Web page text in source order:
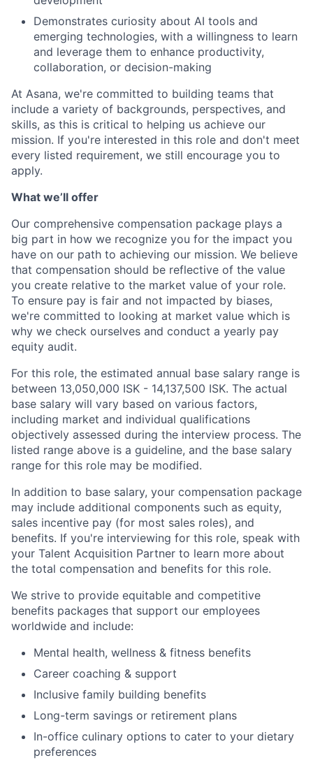
Demonstrates curiosity about AI tools and
emerging technologies, with a willingness to learn
and leverage them to enhance productivity,
collaboration, or decision-making
At Asana, we're committed to building teams that
include a variety of backgrounds, perspectives, and
skills, as this is critical to helping us achieve our
mission. If you're interested in this role and don't meet
every listed requirement, we still encourage you to
apply.
What we’ll offer
Our comprehensive compensation package plays a
big part in how we recognize you for the impact you
have on our path to achieving our mission. We believe
that compensation should be reflective of the value
you create relative to the market value of your role.
To ensure pay is fair and not impacted by biases,
we're committed to looking at market value which is
why we check ourselves and conduct a yearly pay
equity audit.
For this role, the estimated annual base salary range is
between 13,050,000 ISK - 14,137,500 ISK. The actual
base salary will vary based on various factors,
including market and individual qualifications
objectively assessed during the interview process. The
listed range above is a guideline, and the base salary
range for this role may be modified.
In addition to base salary, your compensation package
may include additional components such as equity,
sales incentive pay (for most sales roles), and
benefits. If you're interviewing for this role, speak with
your Talent Acquisition Partner to learn more about
the total compensation and benefits for this role.
We strive to provide equitable and competitive
benefits packages that support our employees
worldwide and include:
Mental health, wellness & fitness benefits
Career coaching & support
Inclusive family building benefits
Long-term savings or retirement plans
In-office culinary options to cater to your dietary
preferences